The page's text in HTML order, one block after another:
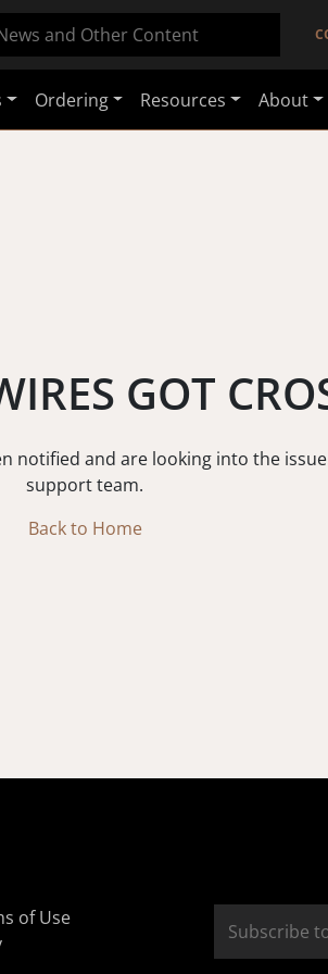
Ordering Resources About
GOT
notified and are looking into the
support team.
Back to Home
of Use